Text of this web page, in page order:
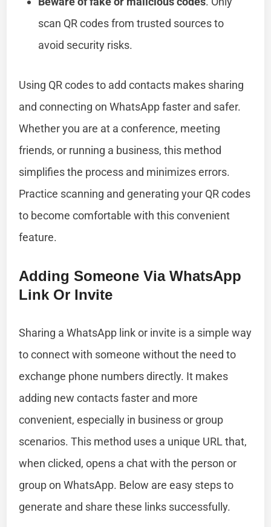
scan QR codes from trusted sources to
avoid security risks.
Using QR codes to add contacts makes sharing
and connecting on WhatsApp faster and safer.
Whether you are at a conference, meeting
friends, or running a business, this method
simplifies the process and minimizes errors.
Practice scanning and generating your QR codes
to become comfortable with this convenient
feature.
Adding Someone Via WhatsApp
Link Or Invite
Sharing a WhatsApp link or invite is a simple way
to connect with someone without the need to
exchange phone numbers directly. It makes
adding new contacts faster and more
convenient, especially in business or group
scenarios. This method uses a unique URL that,
when clicked, opens a chat with the person or
group on WhatsApp. Below are easy steps to
generate and share these links successfully.